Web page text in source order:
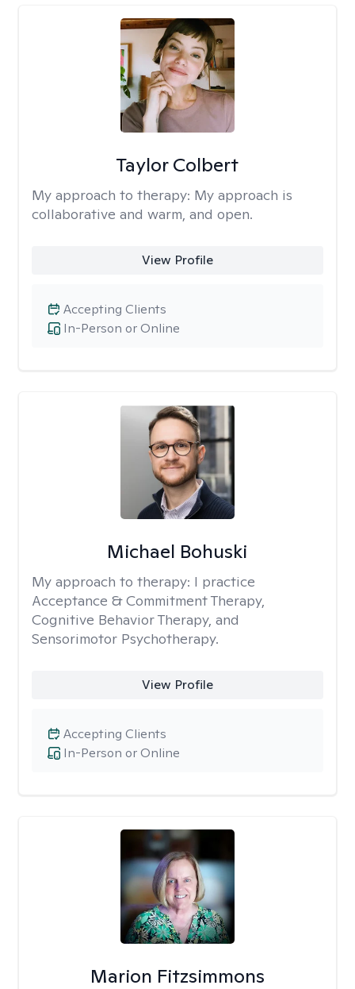
Taylor Colbert
My approach to therapy: My approach is
collaborative and warm, and open.
View Profile
In-Person or Online
Accepting Clients
Michael Bohuski
My approach to therapy: I practice
Acceptance & Commitment Therapy,
Cognitive Behavior Therapy, and
Sensorimotor Psychotherapy.
View Profile
In-Person or Online
Accepting Clients
Marion Fitzsimmons